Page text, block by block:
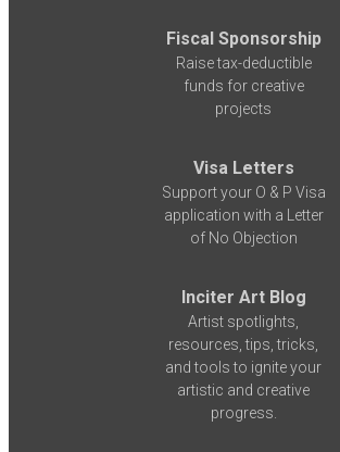
Fiscal Sponsorship
Raise tax-deductible
funds for creative
projects
Visa Letters
Support your O & P Visa
application with a Letter
of No Objection
Inciter Art Blog
Artist spotlights,
resources, tips, tricks,
and tools to ignite your
artistic and creative
progress.